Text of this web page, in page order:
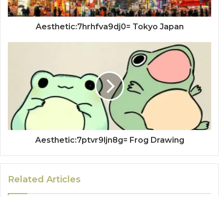
Aesthetic:7hrhfva9dj0= Tokyo Japan
Aesthetic:7ptvr9ljn8g= Frog Drawing
Related Articles